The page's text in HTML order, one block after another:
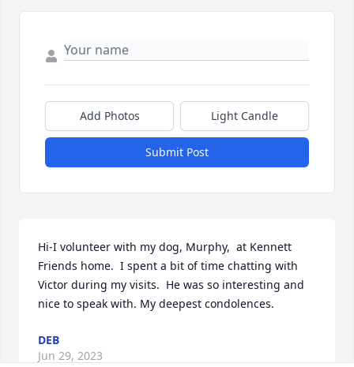
Add Photos Light Candle
Submit Post
Hi-I volunteer with my dog, Murphy,  at Kennett
Friends home.  I spent a bit of time chatting with
Victor during my visits.  He was so interesting and
nice to speak with. My deepest condolences.
DEB
Jun 29, 2023